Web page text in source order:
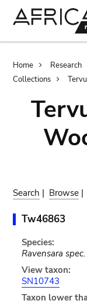
Home Research
Collections
Search | Browse |
Tw46863
Species:
Ravensara spec.
View taxon:
SN10743
Taxon lower